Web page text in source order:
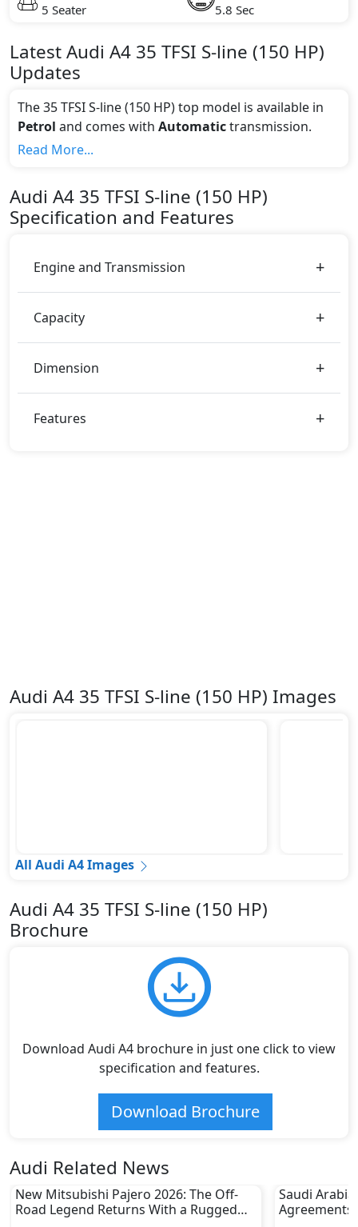
5 Seater 5.8 Sec
LatestAudi A4 35 TFSI S-line (150 HP)
Updates
The 35 TFSI S-line (150 HP) top model is available in
Petrol and comes with Automatictransmission.
If we talk about the price of the 35 TFSI S-line (150
Color:
You can choose from 0 different colours for this trim,
Read More...
Audi A4 35 TFSI S-line (150 HP)
Specification and Features
Engine and Transmission
Capacity
Dimension
Features
Audi A4 35 TFSI S-line (150 HP) Images
All Audi A4 Images
Audi A4 35 TFSI S-line (150 HP)
Brochure
Download Audi A4 brochure in just one click to view
specification and features.
Download Brochure
Audi Related News
New Mitsubishi Pajero 2026: The Off-
Road Legend Returns With a Rugged
Saudi
Agreements